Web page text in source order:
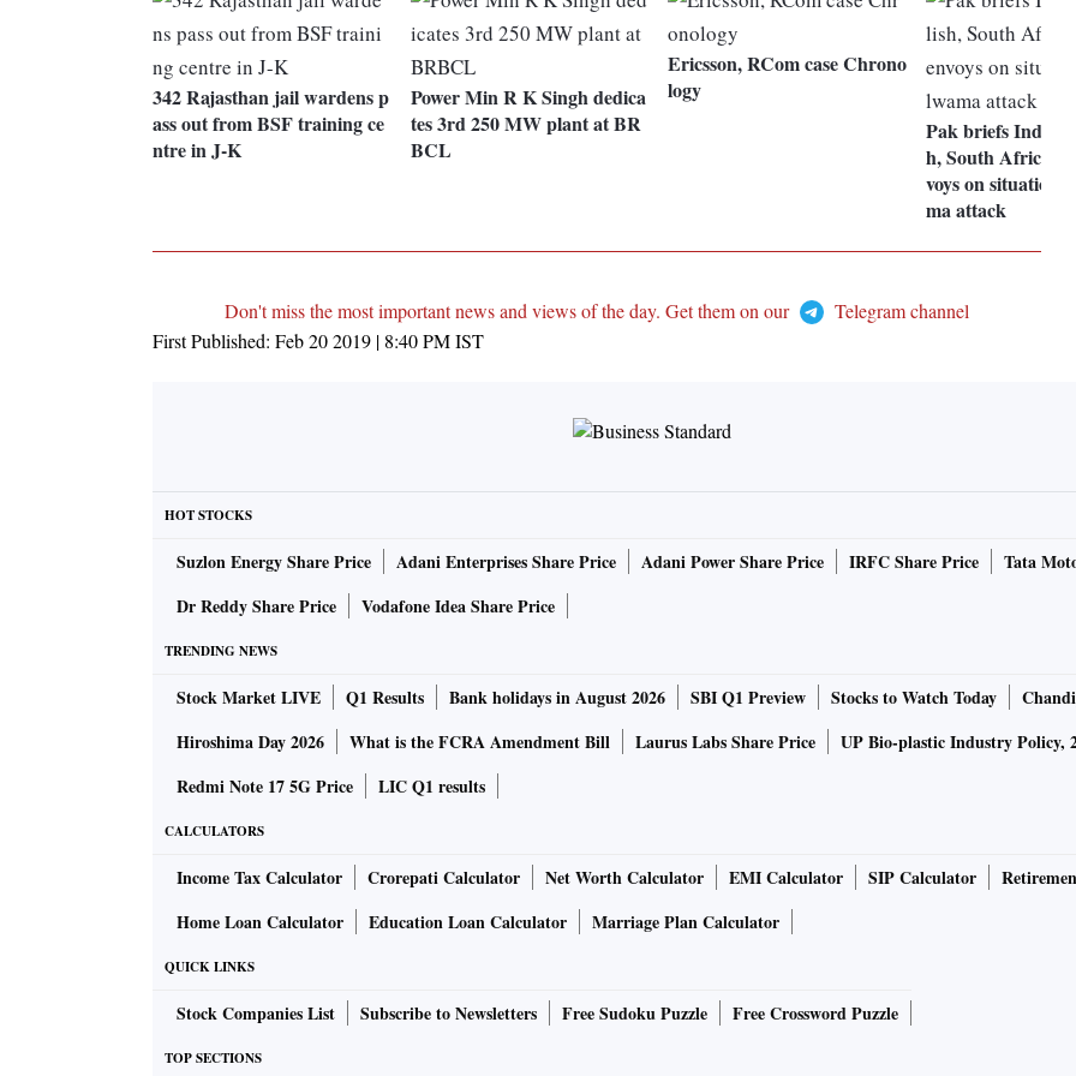
342 Rajasthan jail wardens p
ass out from BSF training ce
ntre in J-K
Power Min R K Singh dedica
tes 3rd 250 MW plant at BR
BCL
Ericsson, RCom case Chrono
logy
Pak briefs
h, South African,
voys on situation
ma attack
Don't miss the most important news and views of the day. Get them on our
Telegram channel
First Published: Feb 20 2019 | 8:40 PMIST
HOT STOCKS
Suzlon Energy Share Price Adani Enterprises Share Price Adani Power Share Price IRFC Share Price Tata
Dr Reddy Share Price
Vodafone Idea Share Price
TRENDING NEWS
Stock Market LIVE Q1 Results Bank holidays in August 2026 SBI Q1 Preview Stocks to Watch Today
Hiroshima Day 2026
What is the FCRA Amendment Bill Laurus Labs Share Price UP Bio-plastic Industry Policy,
Redmi Note 17 5G Price
LIC Q1 results
CALCULATORS
Income Tax Calculator Crorepati Calculator Net Worth Calculator EMI Calculator SIP Calculator
Home Loan Calculator
Education Loan Calculator Marriage Plan Calculator
QUICK LINKS
Stock Companies List Subscribe to Newsletters Free Sudoku Puzzle Free Crossword Puzzle
TOP SECTIONS